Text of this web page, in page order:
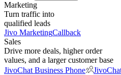
Marketing
Turn traffic into
qualified leads
Jivo MarketingCallback
Sales
Drive more deals, higher order
values, and a larger customer base
JivoChat Business Phone